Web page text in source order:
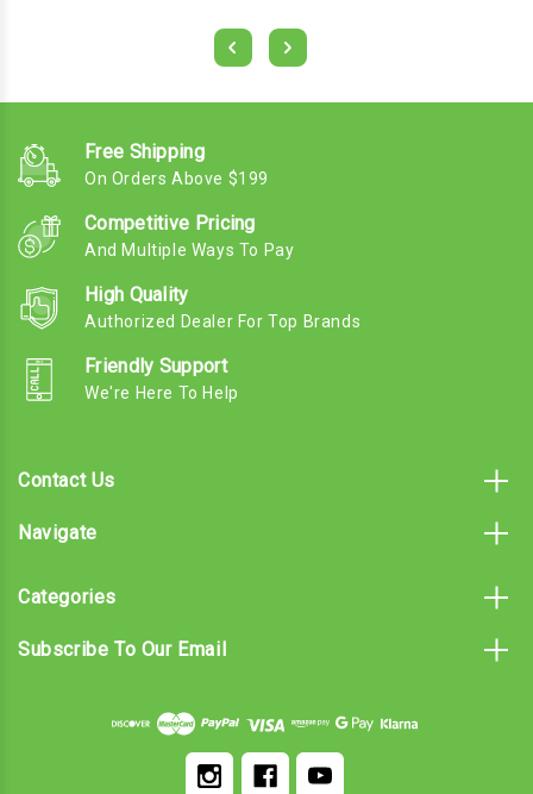
Free Shipping
On Orders Above $199
Competitive Pricing
And Multiple Ways To Pay
High Quality
Authorized Dealer For Top Brands
Friendly Support
We're Here To Help
Contact Us
Navigate
Categories
Subscribe To Our Email